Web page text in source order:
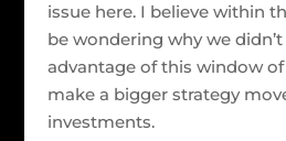
issue here. I believe within
be wondering why we
advantage of this window
make a bigger strategy
investments.